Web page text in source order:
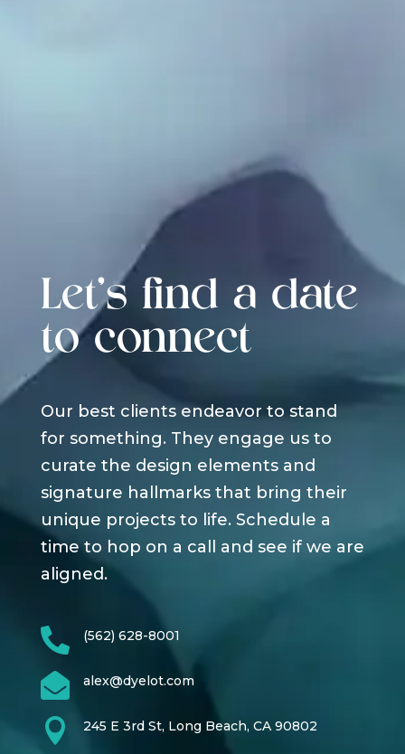
Let's find a date
to connect
Our best clients endeavor to stand
for something. They engage us to
curate the design elements and
signature hallmarks that bring their
unique projects to life. Schedule a
time to hop on a call and see if we are
aligned.
 (562) 628-8001
 alex@dyelot.com
 245 E 3rd St, Long Beach, CA 90802